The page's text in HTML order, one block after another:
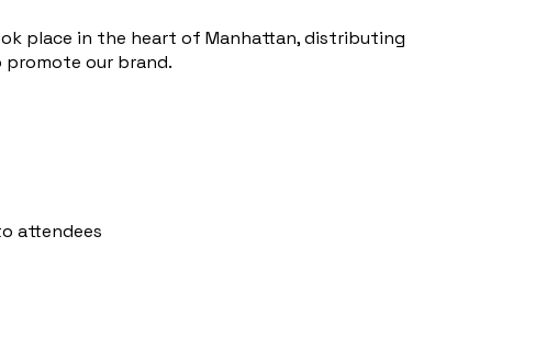
place in the heart of Manhattan, distributing
our brand.
attendees